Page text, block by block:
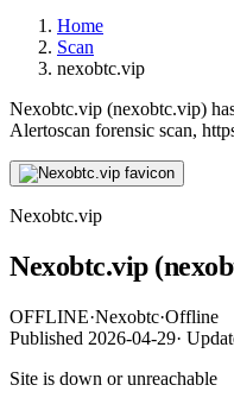
Home
Scan
nexobtc.vip
Nexobtc.vip (nexobtc.vip)
Alertoscan forensic scan,
Nexobtc.vip
Nexobtc.vip
OFFLINE·Nexobtc·Offline
Published 2026-04-29·
Site is down or unreachable